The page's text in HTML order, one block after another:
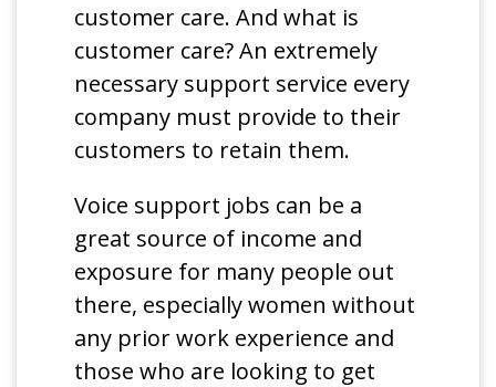
customer care. And what is
customer care? An extremely
necessary support service every
company must provide to their
customers to retain them.
Voice support jobs can be a
great source of income and
exposure for many people out
there, especially women without
any prior work experience and
those who are looking to get